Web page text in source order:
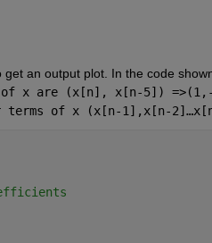
an output plot. In the code
x are (x[n], x[n-5])
terms of x (x[n-1],x[n-